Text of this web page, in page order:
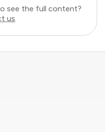
see the full content?
us.